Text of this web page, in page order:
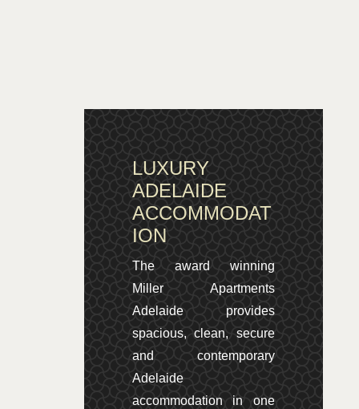
LUXURY
ADELAIDE
ACCOMMODAT
ION
The award winning
Miller Apartments
Adelaide provides
spacious, clean, secure
and contemporary
Adelaide
accommodation in one